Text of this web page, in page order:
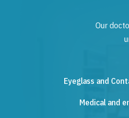
Our
Eyeglass and
Medical and